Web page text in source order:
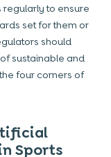
to ensure
set for them or
should
sustainable and
four corners of
Sports